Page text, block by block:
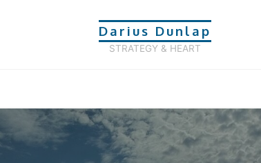
Darius Dunlap
STRATEGY & HEART